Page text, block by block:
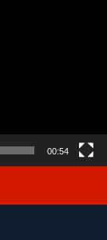
00:54